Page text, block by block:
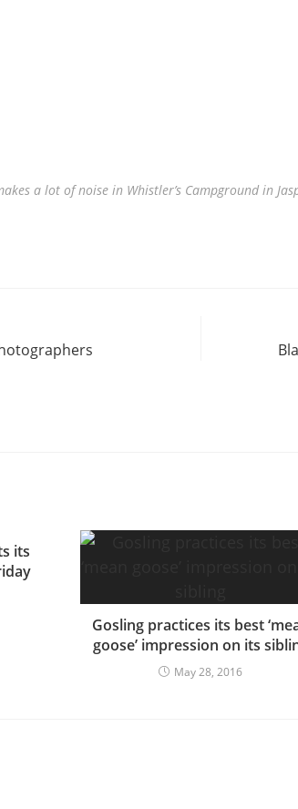
a lot of noise in Whistler’s Campground in
its
Gosling practices its best
goose’ impression on its
May 28, 2016